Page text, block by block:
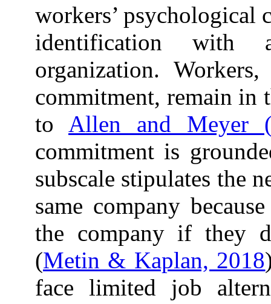
workers’ psychological
identification with
organization.
commitment, remain in
to Allen and Meyer
commitment is
subscale stipulates the
same company
the company if they
(Metin & Kaplan, 2018
face limited job